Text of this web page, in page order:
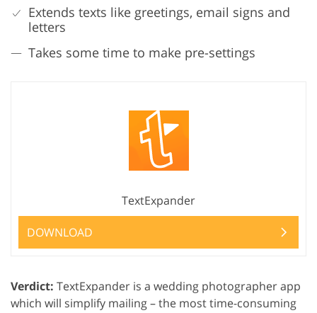
Extends texts like greetings, email signs and
letters
Takes some time to make pre-settings
TextExpander
DOWNLOAD
Verdict: TextExpander is a wedding photographer app
which will simplify mailing – the most time-consuming